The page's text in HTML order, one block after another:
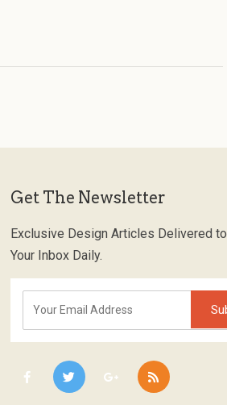
Get The Newsletter
Exclusive Design Articles Delivered to
Your Inbox Daily.